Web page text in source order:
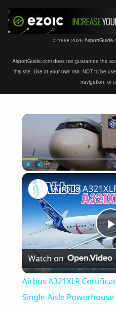
© 1998-2026
AirportGuide.com does not guarantee the
this site. Use at your own risk. NOT to be
navigation, or
Watch on
Airbus A321XLR
Single-Aisle Powerhouse